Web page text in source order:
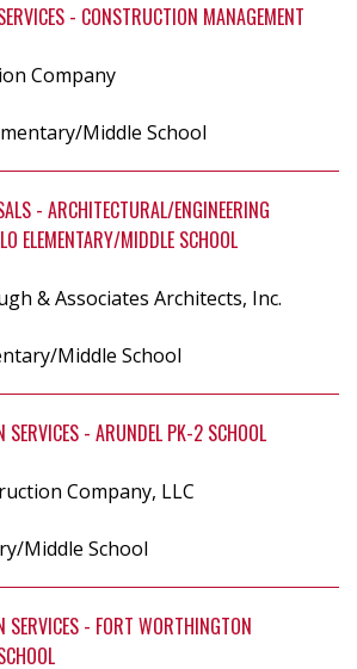
- CONSTRUCTION MANAGEMENT
Company
Middle School
- ARCHITECTURAL/ENGINEERING
ELEMENTARY/MIDDLE SCHOOL
& Associates Architects, Inc.
Middle School
SERVICES - ARUNDEL PK-2 SCHOOL
Company, LLC
Middle School
SERVICES - FORT WORTHINGTON